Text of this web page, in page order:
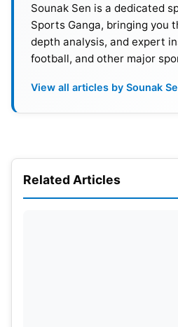
2. Irfan Pathan’s Post
Former all-rounder Irfan
for anybody!” The message
platforms, and
Sounak Sen is a dedicated
Sports Ganga, bringing you
depth analysis, and expert
football, and other major
View all articles by Sounak
Related Articles